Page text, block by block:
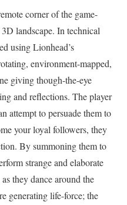
corner of the game-
landscape. In technical
using Lionhead’s
environment-mapped,
giving though-the-eye
and reflections. The player
attempt to persuade them to
your loyal followers, they
By summoning them to
strange and elaborate
they dance around the
generating life-force; the